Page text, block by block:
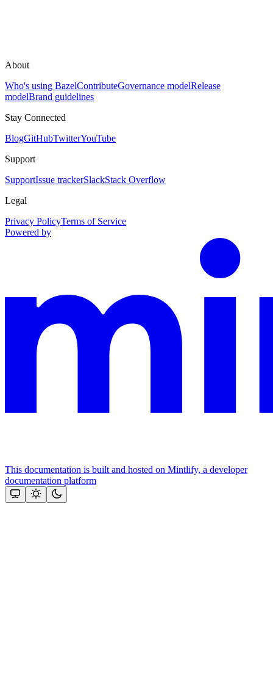
About
Who's using BazelContributeGovernance modelRelease
modelBrand guidelines
Stay Connected
BlogGitHubTwitterYouTube
Support
SupportIssue trackerSlackStack Overflow
Legal
Privacy PolicyTerms of Service
Powered by
This documentation is built and hosted on Mintlify, a developer
documentation platform